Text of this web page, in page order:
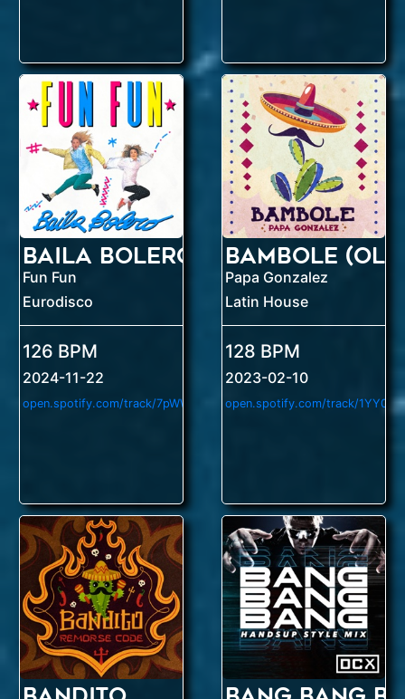
Baila Bolero
Fun Fun
Eurodisco
126 BPM
2024-11-22
o
pen.spotify.com/track/7pWW8HPtK8JvgTLRFzyQ2l
Bambole
Papa Gonzalez
Latin House
128 BPM
2023-02-10